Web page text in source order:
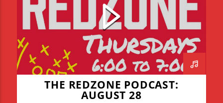
THE REDZONE PODCAST:
AUGUST 28